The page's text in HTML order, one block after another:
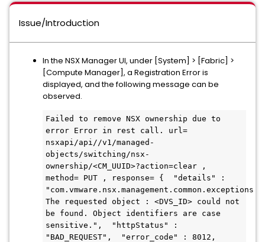
Issue/Introduction
In the NSX Manager UI, under [System] > [Fabric] >
[Compute Manager], a Registration Error is
displayed, and the following message can be
observed.
Failed to remove NSX ownership due to
error Error in rest call. url=
nsxapi/api//v1/managed-
objects/switching/nsx-
ownership/<CM_UUID>?action=clear ,
method= PUT , response= {  "details" :
The requested object : <DVS_ID> could not
be found. Object identifiers are case
sensitive.",  "httpStatus" :
"BAD_REQUEST",  "error_code" : 8012,